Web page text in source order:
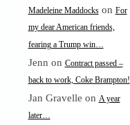
Madeleine Maddockson For
my dear American friends,
fearing a Trump win…
Jenn on Contract passed –
back to work, Coke Brampton!
Jan Gravelle on A year
later…